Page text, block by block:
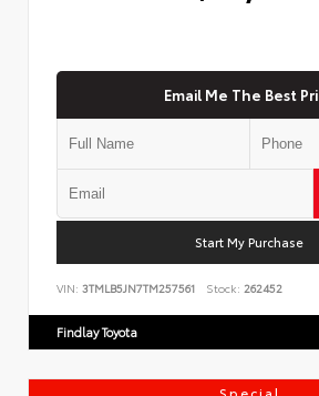
Email Me The Best
Start My Purchase
VIN: 3TMLB5JN7TM257561 Stock: 262452
Findlay Toyota
Special